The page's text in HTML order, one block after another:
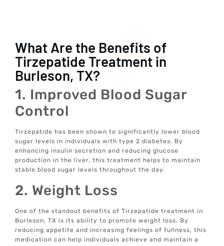
What Are the Benefits of
Tirzepatide Treatment in
Burleson, TX?
1. Improved Blood Sugar
Control
Tirzepatide has been shown to significantly lower blood
sugar levels in individuals with type 2 diabetes. By
enhancing insulin secretion and reducing glucose
production in the liver, this treatment helps to maintain
stable blood sugar levels throughout the day.
2. Weight Loss
One of the standout benefits of Tirzepatide treatment in
Burleson, TX is its ability to promote weight loss. By
reducing appetite and increasing feelings of fullness, this
medication can help individuals achieve and maintain a